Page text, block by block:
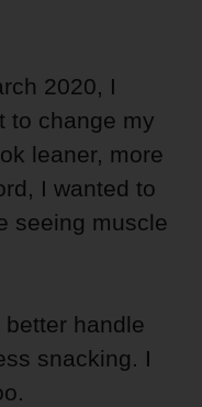
2020, I
to change my
leaner, more
I wanted to
seeing muscle
handle
snacking. I